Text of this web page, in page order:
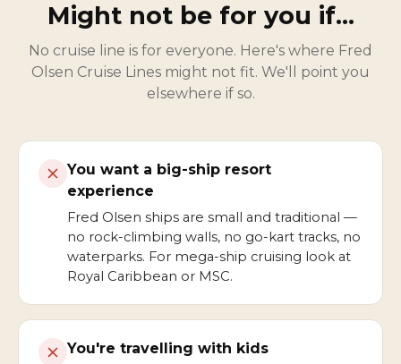
Might not be for you if…
No cruise line is for everyone. Here's where Fred
Olsen Cruise Lines might not fit. We'll point you
elsewhere if so.
You want a big-ship resort
experience
Fred Olsen ships are small and traditional —
no rock-climbing walls, no go-kart tracks, no
waterparks. For mega-ship cruising look at
Royal Caribbean or MSC.
You're travelling with kids